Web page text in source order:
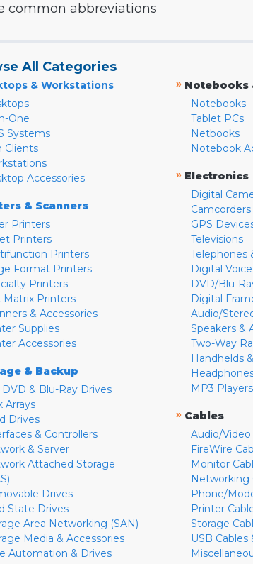
common abbreviations
All Categories
& Workstations
One
Systems
Clients
Accessories
& Scanners
Printers
Printers
Printers
Format Printers
Printers
Matrix Printers
& Accessories
Supplies
Accessories
& Backup
DVD & Blu-Ray Drives
Arrays
Drives
& Controllers
& Server
Attached Storage
Drives
State Drives
Area Networking (SAN)
Media & Accessories
Automation & Drives
» Notebooks
Notebooks
Tablet PCs
Netbooks
Notebook
» Electronics
Digital
GPS
Televisions
Telephones
Digital
DVD/Blu-
Digital
Audio/
Speakers &
Two-Way
Handhelds
MP3
» Cables
Audio/Video
FireWire
Monitor
Networking
Phone/
Printer
Storage
USB Cables